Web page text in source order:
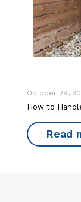
October 29,
How to
Read